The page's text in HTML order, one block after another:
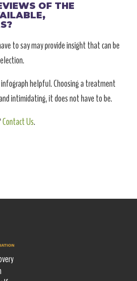
OF THE
to say may provide insight that can be
helpful. Choosing a treatment
intimidating, it does not have to be.
Contact Us.